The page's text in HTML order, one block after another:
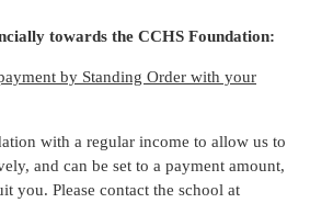
towards the CCHS Foundation:
by Standing Order with your
with a regular income to allow us to
and can be set to a payment amount,
you. Please contact the school at